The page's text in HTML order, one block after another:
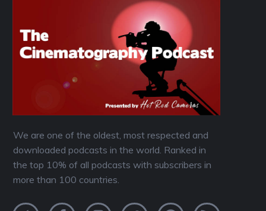
We are one of the oldest, most respected and
downloaded podcasts in the world. Ranked in
the top 10% of all podcasts with subscribers in
more than 100 countries.